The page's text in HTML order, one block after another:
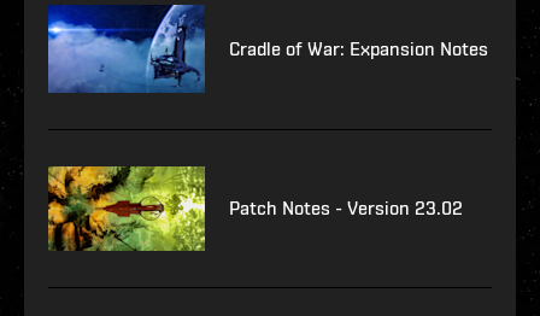
Cradle of War: Expansion Notes
Patch Notes - Version 23.02